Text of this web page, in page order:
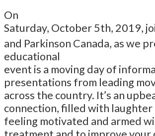
On
Saturday, October 5th, 2019,
and Parkinson Canada, as we
educational
event is a moving day of
presentations from leading
across the country. It’s an
connection, filled with laughter
feeling motivated and armed